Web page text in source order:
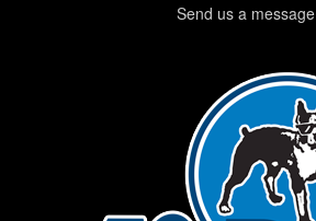
Send us a message